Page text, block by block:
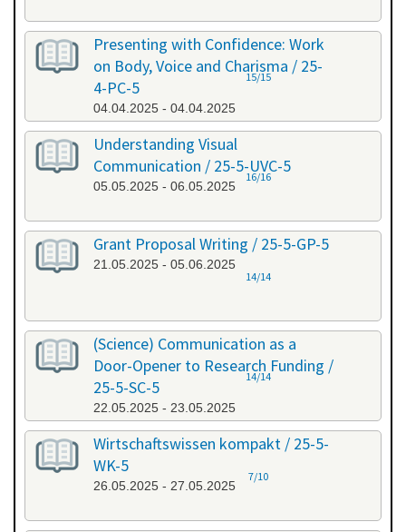
Presenting with Confidence: Work
on Body, Voice and Charisma / 25-
4-PC-5
04.04.2025 - 04.04.2025
15/15
Understanding Visual
Communication / 25-5-UVC-5
05.05.2025 - 06.05.2025
16/16
Grant Proposal Writing / 25-5-GP-5
21.05.2025 - 05.06.2025
14/14
(Science) Communication as a
Door-Opener to Research Funding /
25-5-SC-5
22.05.2025 - 23.05.2025
14/14
Wirtschaftswissen kompakt / 25-5-
WK-5
26.05.2025 - 27.05.2025
7/10